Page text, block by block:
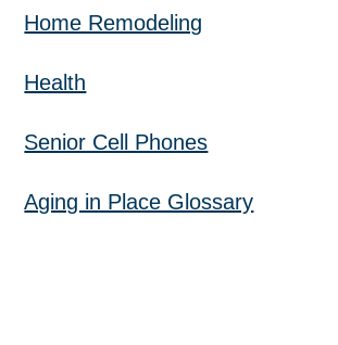
Home Remodeling
Health
Senior Cell Phones
Aging in Place Glossary